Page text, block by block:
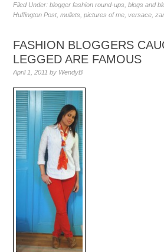
Filed Under:blogger fashion round-ups ,blogs and
Huffington Post,mullets ,pictures of me ,versace ,
FASHION BLOGGERS
LEGGED ARE FAMOUS
April 1, 2011 by WendyB